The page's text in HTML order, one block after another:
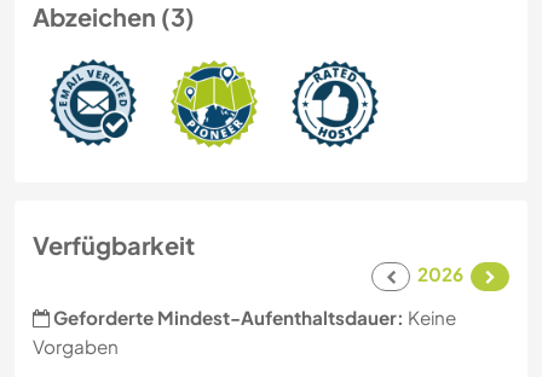
Abzeichen (3)
Verfügbarkeit
2026
Geforderte Mindest-Aufenthaltsdauer: Keine
Vorgaben